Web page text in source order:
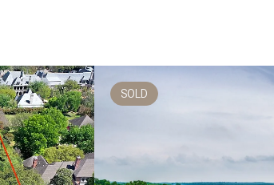
SOLD